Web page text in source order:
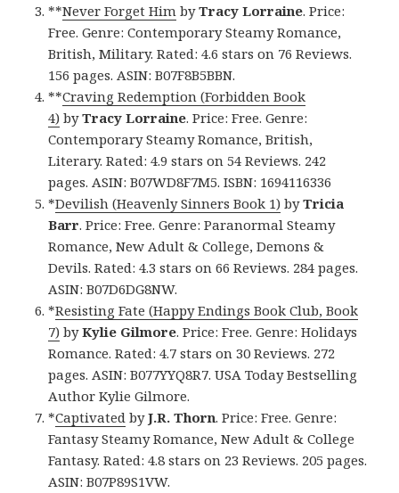
**Never Forget Him byTracy Lorraine. Price:
Free. Genre: Contemporary Steamy Romance,
British, Military. Rated: 4.6 stars on 76 Reviews.
156 pages. ASIN: B07F8B5BBN.
**Craving Redemption (Forbidden Book
4) byTracy Lorraine. Price: Free. Genre:
Contemporary Steamy Romance, British,
Literary. Rated: 4.9 stars on 54 Reviews. 242
pages. ASIN: B07WD8F7M5. ISBN: 1694116336
*Devilish (Heavenly Sinners Book 1) byTricia
Barr. Price: Free. Genre: Paranormal Steamy
Romance, New Adult & College, Demons &
Devils. Rated: 4.3 stars on 66 Reviews. 284 pages.
ASIN: B07D6DG8NW.
*Resisting Fate (Happy Endings Book Club, Book
7) byKylie Gilmore. Price: Free. Genre: Holidays
Romance. Rated: 4.7 stars on 30 Reviews. 272
pages. ASIN: B077YYQ8R7. USA Today Bestselling
Author Kylie Gilmore.
*Captivated byJ.R. Thorn. Price: Free. Genre:
Fantasy Steamy Romance, New Adult & College
Fantasy. Rated: 4.8 stars on 23 Reviews. 205 pages.
ASIN: B07P89S1VW.